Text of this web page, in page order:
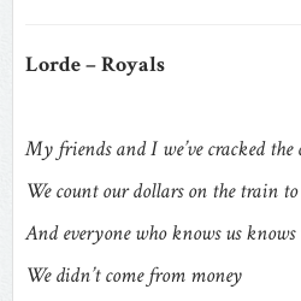
Lorde – Royals
My friends and I we’ve cracked the
We count our dollars on the train
And everyone who knows us
We didn’t come from money